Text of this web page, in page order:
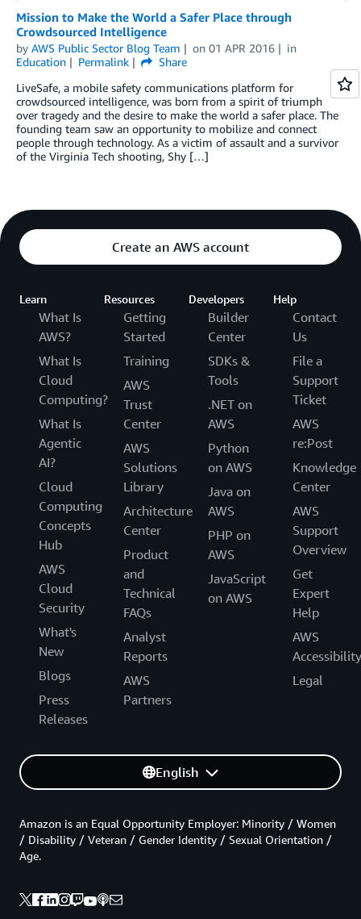
Mission to Make the World a Safer Place through
Crowdsourced Intelligence
by AWS Public Sector Blog Team on 01 APR 2016
in
Education
Permalink
Share
LiveSafe, a mobile safety communications platform for
crowdsourced intelligence, was born from a spirit of triumph
over tragedy and the desire to make the world a safer place. The
founding team saw an opportunity to mobilize and connect
people through technology. As a victim of assault and a survivor
of the Virginia Tech shooting, Shy […]
Create an AWS account
Learn
What Is
AWS?
What Is
Cloud
Computing?
What Is
Agentic
AI?
Cloud
Computing
Concepts
Hub
AWS
Cloud
Security
What's
New
Blogs
Press
Releases
Resources
Getting
Started
Training
AWS
Trust
Center
AWS
Solutions
Library
Architecture
Center
Product
and
Technical
FAQs
Analyst
Reports
AWS
Partners
Developers
Builder
Center
SDKs &
Tools
.NET on
AWS
Python
on AWS
Java on
AWS
PHP on
AWS
JavaScript
on AWS
Help
Contact
Us
File a
Support
Ticket
AWS
re:Post
Knowledge
Center
AWS
Support
Overview
Get
Expert
Help
AWS
Accessibility
Legal
English
Amazon is an Equal Opportunity Employer: Minority / Women
/ Disability / Veteran / Gender Identity / Sexual Orientation /
Age.